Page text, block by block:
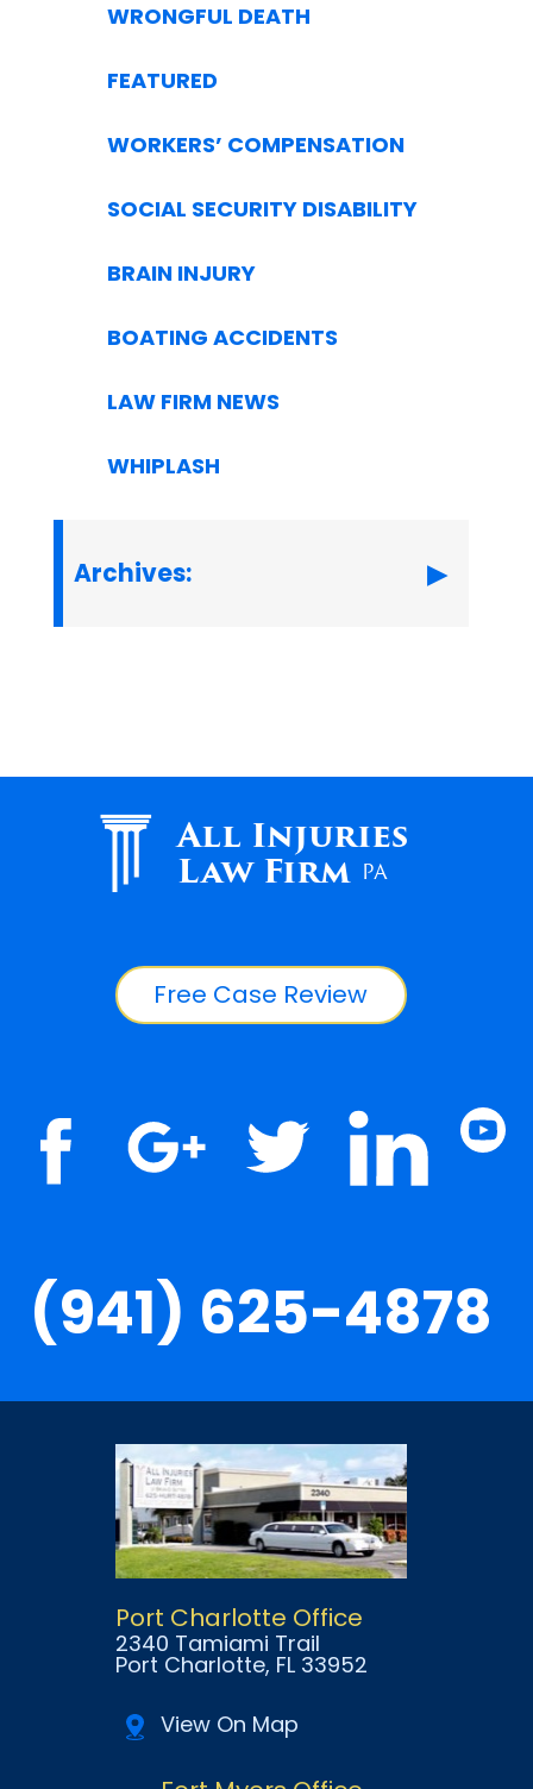
WRONGFUL DEATH
FEATURED
WORKERS’ COMPENSATION
SOCIAL SECURITY DISABILITY
BRAIN INJURY
BOATING ACCIDENTS
LAW FIRM NEWS
WHIPLASH
Archives:
All Injuries
Law Firm PA
Free Case Review
(941) 625-4878
Port Charlotte Office
2340 Tamiami Trail
Port Charlotte, FL 33952
View On Map